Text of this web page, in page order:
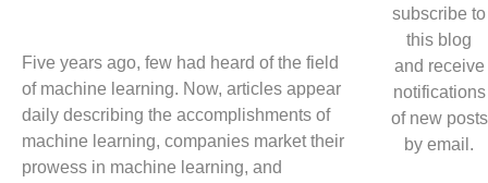
Five years ago, few had heard of the field
of machine learning. Now, articles appear
daily describing the accomplishments of
machine learning, companies market their
prowess in machine learning, and
subscribe to
this blog
and receive
notifications
of new posts
by email.